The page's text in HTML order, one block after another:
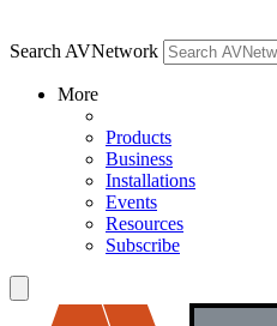
Search AVNetwork
More
Products
Business
Installations
Events
Resources
Subscribe